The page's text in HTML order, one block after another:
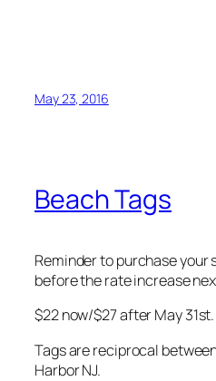
May 23, 2016
Beach Tags
Reminder to purchase your
before the rate increase
$22 now/$27 after May 31st.
Tags are reciprocal
Harbor NJ.